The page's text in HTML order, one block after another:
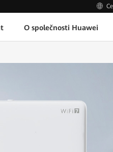
O společnosti Huawei